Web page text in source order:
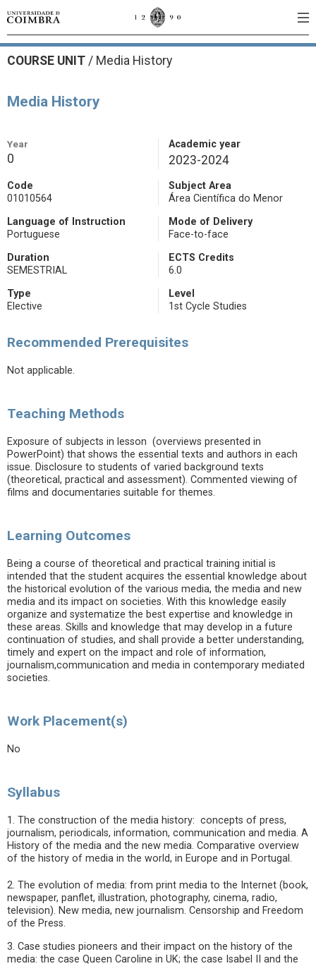
COURSE UNIT / Media History
Media History
Year
0
Academic year
2023-2024
Code
01010564
Subject Area
Área Científica do Menor
Language of Instruction
Portuguese
Mode of Delivery
Face-to-face
Duration
SEMESTRIAL
ECTS Credits
6.0
Type
Elective
Level
1st Cycle Studies
Recommended Prerequisites
Not applicable.
Teaching Methods
Exposure of subjects in lesson (overviews presented in
PowerPoint) that shows the essential texts and authors in each
issue. Disclosure to students of varied background texts
(theoretical, practical and assessment). Commented viewing of
films and documentaries suitable for themes.
Learning Outcomes
Being a course of theoretical and practical training initial is
intended that the student acquires the essential knowledge about
the historical evolution of the various media, the media and new
media and its impact on societies. With this knowledge easily
organize and systematize the best expertise and knowledge in
these areas. Skills and knowledge that may develop in a future
continuation of studies, and shall provide a better understanding,
timely and expert on the impact and role of information,
journalism,communication and media in contemporary mediated
societies.
Work Placement(s)
No
Syllabus
1. The construction of the media history: concepts of press,
journalism, periodicals, information, communication and media. A
History of the media and the new media. Comparative overview
of the history of media in the world, in Europe and in Portugal.
2. The evolution of media: from print media to the Internet (book,
newspaper, panflet, illustration, photography, cinema, radio,
television). New media, new journalism. Censorship and Freedom
of the Press.
3. Case studies pioneers and their impact on the history of the
media: the case Queen Caroline in UK; the case Isabel II and the